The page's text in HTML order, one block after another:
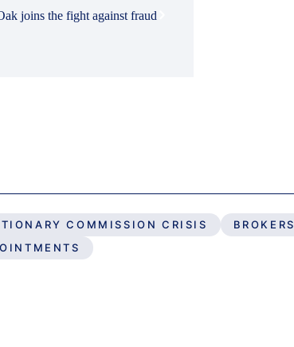
joins the fight against fraud
COMMISSION CRISIS BROKERS